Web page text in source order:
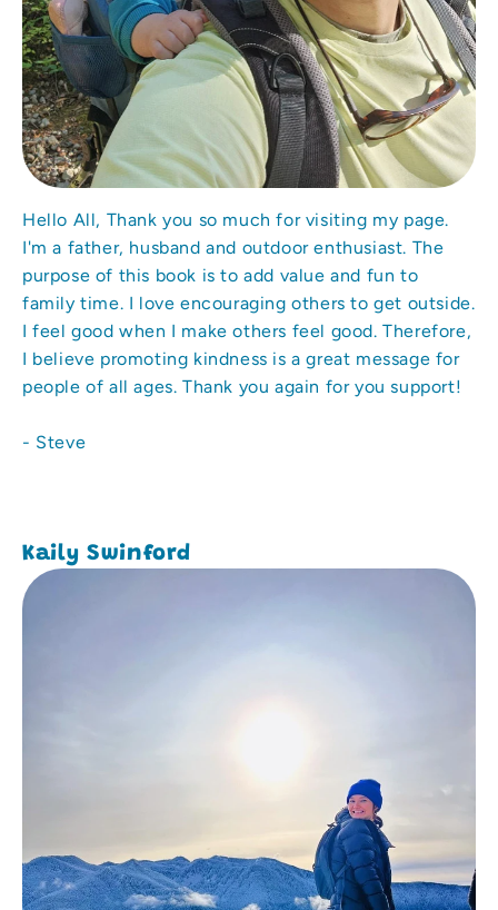
Hello All, Thank you so much for visiting my page.
I'm a father, husband and outdoor enthusiast. The
purpose of this book is to add value and fun to
family time. I love encouraging others to get outside.
I feel good when I make others feel good. Therefore,
I believe promoting kindness is a great message for
people of all ages. Thank you again for you support!
- Steve
Kaily Swinford